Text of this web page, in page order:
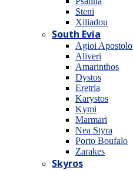
Steni
Xiliadou
South Evia
Agioi
Aliveri
Amarinthos
Dystos
Eretria
Karystos
Kymi
Marmari
Nea Styra
Porto Boufalo
Zarakes
Skyros